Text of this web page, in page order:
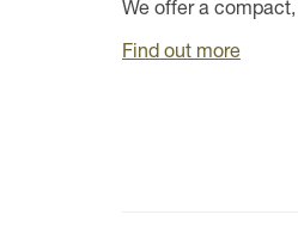
We offer a
Find out more